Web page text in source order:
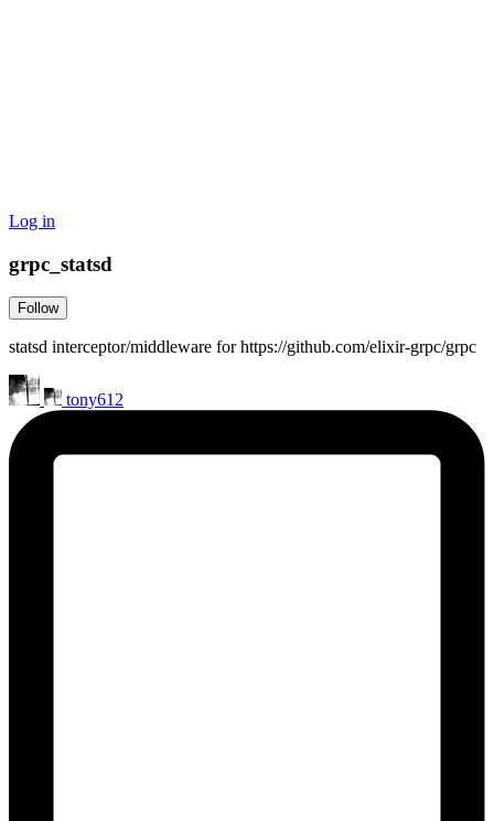
Log in
grpc_statsd
Follow
statsd interceptor/middleware for https://github.com/elixir-grpc/grpc
tony612